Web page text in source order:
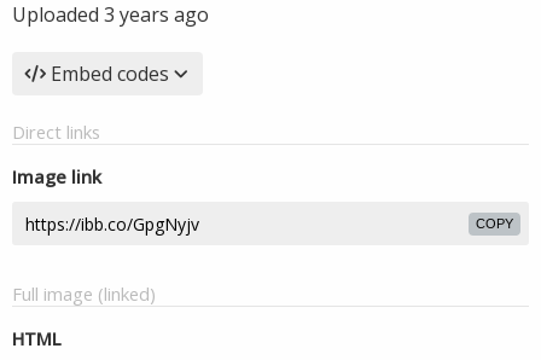
Uploaded 3 years ago
Embed codes
Direct links
Image link
COPY
Full image (linked)
HTML